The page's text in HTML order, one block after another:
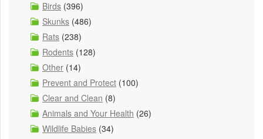
Birds (396)
Skunks (486)
Rats (238)
Rodents (128)
Other (14)
Prevent and Protect (100)
Clear and Clean (8)
Animals and Your Health (26)
Wildlife Babies (34)